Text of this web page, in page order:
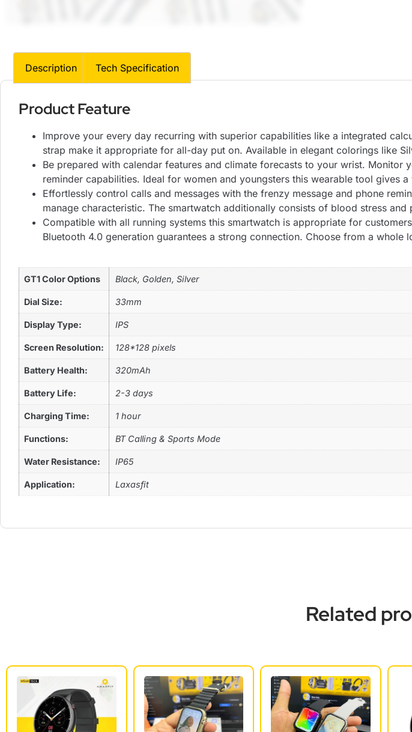
Description Tech Specification
Product Feature
Improve your every day recurring with superior capabilities like a integrated
strap make it appropriate for all-day put on. Available in elegant colorings like
Be prepared with calendar features and climate forecasts to your wrist. Monitor
reminder capabilities. Ideal for women and youngsters this wearable tool gives
Effortlessly control calls and messages with the frenzy message and phone
manage characteristic. The smartwatch additionally consists of blood stress
Compatible with all running systems this smartwatch is appropriate for
Bluetooth 4.0 generation guarantees a strong connection. Choose from a whole
GT1 Color Options Black, Golden, Silver
Dial Size: 33mm
Display Type: IPS
Screen Resolution: 128*128 pixels
Battery Health: 320mAh
Battery Life: 2-3 days
Charging Time: 1 hour
Functions: BT Calling & Sports Mode
Water Resistance: IP65
Application: Laxasfit
Related